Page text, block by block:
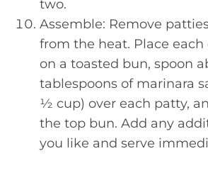
two.
Assemble: Remove
from the heat. Place
on a toasted bun, spoon
tablespoons of marinara
½ cup) over each patty,
the top bun. Add any
you like and serve